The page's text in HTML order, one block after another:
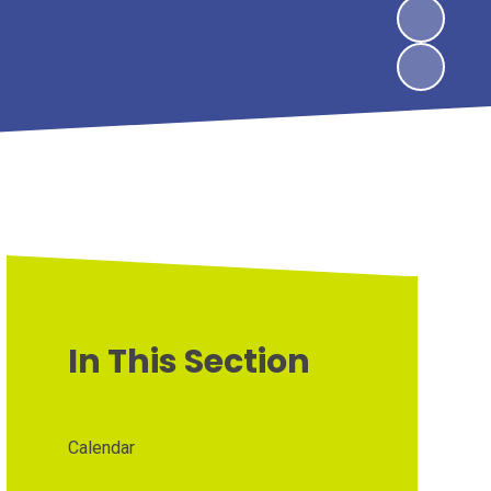
In This Section
Calendar